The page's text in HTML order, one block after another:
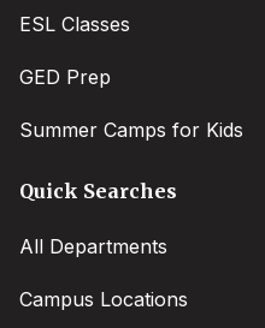
ESL Classes
GED Prep
Summer Camps for Kids
Quick Searches
All Departments
Campus Locations